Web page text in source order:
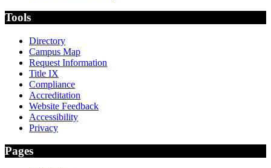
Tools
Directory
Campus Map
Request Information
Title IX
Compliance
Accreditation
Website Feedback
Accessibility
Privacy
Pages